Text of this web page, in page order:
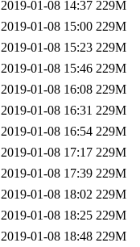
2019-01-08 14:37 229M
2019-01-08 15:00 229M
2019-01-08 15:23 229M
2019-01-08 15:46 229M
2019-01-08 16:08 229M
2019-01-08 16:31 229M
2019-01-08 16:54 229M
2019-01-08 17:17 229M
2019-01-08 17:39 229M
2019-01-08 18:02 229M
2019-01-08 18:25 229M
2019-01-08 18:48 229M